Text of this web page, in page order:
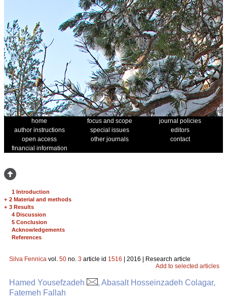
home focus and scope
journal policies
author instructions
special issues
editors
open access
other journals
contact
financial information
1 Introduction
+ 2 Material and methods
+ 3 Results
4 Discussion
5 Conclusion
Acknowledgements
References
Silva Fennica vol. 50 no. 3 article id 1516 | 2016 | Research article
Add to selected articles
Hamed Yousefzadeh
, Abasalt Hosseinzadeh Colagar,
Fatemeh Fallah